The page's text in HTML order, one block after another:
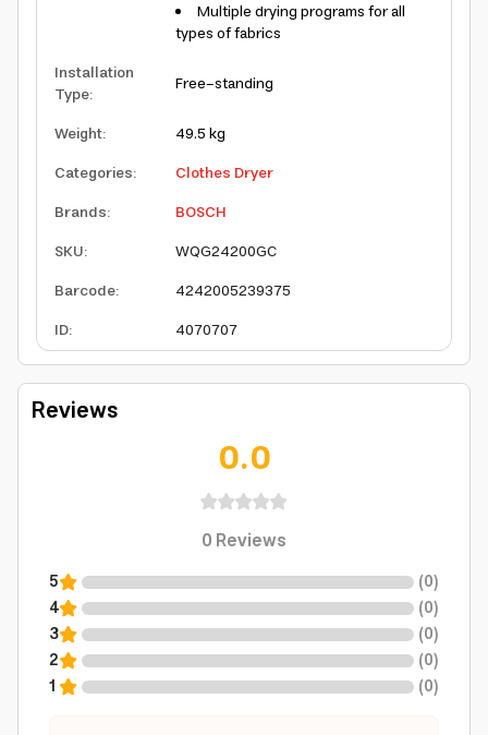
Multiple drying programs for all
types of fabrics
Installation
Type:
Free-standing
Weight:
49.5 kg
Categories:
Clothes Dryer
Brands:
BOSCH
SKU:
WQG24200GC
Barcode:
4242005239375
ID: 4070707
Reviews
0.0
0Reviews
5 (0)
4
(0)
3
(0)
2
(0)
1
(0)